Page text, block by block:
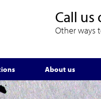
Call us
Other ways
About us